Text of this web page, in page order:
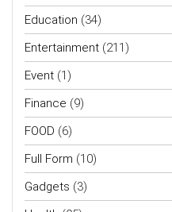
Education (34)
Entertainment (211)
Event (1)
Finance (9)
FOOD (6)
Full Form (10)
Gadgets (3)